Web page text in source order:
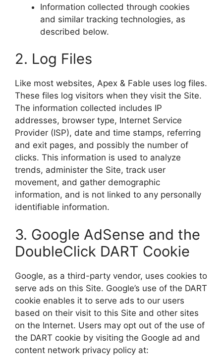
Information collected through cookies
and similar tracking technologies, as
described below.
2. Log Files
Like most websites, Apex & Fable uses log files.
These files log visitors when they visit the Site.
The information collected includes IP
addresses, browser type, Internet Service
Provider (ISP), date and time stamps, referring
and exit pages, and possibly the number of
clicks. This information is used to analyze
trends, administer the Site, track user
movement, and gather demographic
information, and is not linked to any personally
identifiable information.
3. Google AdSense and the
DoubleClick DART Cookie
Google, as a third-party vendor, uses cookies to
serve ads on this Site. Google’s use of the DART
cookie enables it to serve ads to our users
based on their visit to this Site and other sites
on the Internet. Users may opt out of the use of
the DART cookie by visiting the Google ad and
content network privacy policy at: